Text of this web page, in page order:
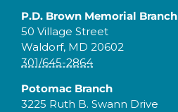
P.D. Brown Memorial Branch
50 Village Street
Waldorf, MD 20602
301/645-2864
Potomac Branch
3225 Ruth B. Swann Drive